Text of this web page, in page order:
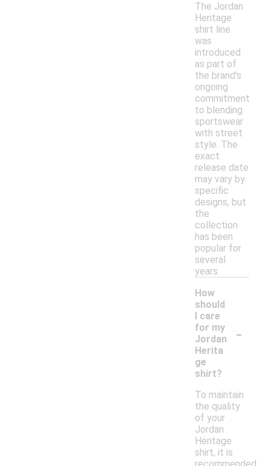
The Jordan
Heritage
shirt line
was
introduced
as part of
the brand's
ongoing
commitment
to blending
sportswear
with street
style. The
exact
release date
may vary by
specific
designs, but
the
collection
has been
popular for
several
years.
How
should
I care
for my
Jordan
Herita
ge
shirt?
-
To maintain
the quality
of your
Jordan
Heritage
shirt, it is